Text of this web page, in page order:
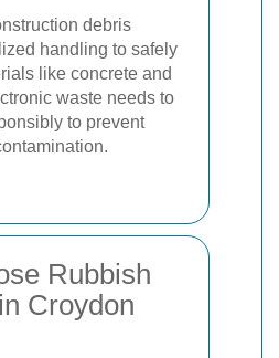
debris
handling to safely
like concrete and
waste needs to
to prevent
Rubbish
Croydon